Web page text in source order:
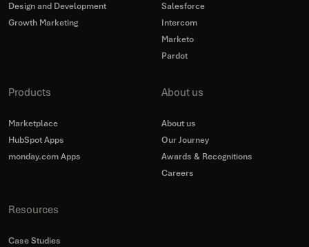
Design and Development
Growth Marketing
Salesforce
Intercom
Marketo
Pardot
Products
Marketplace
HubSpot Apps
monday.com Apps
About us
About us
Our Journey
Awards & Recognitions
Careers
Resources
Case Studies